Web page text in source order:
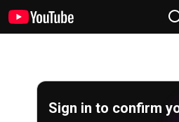
Sign in to confirm